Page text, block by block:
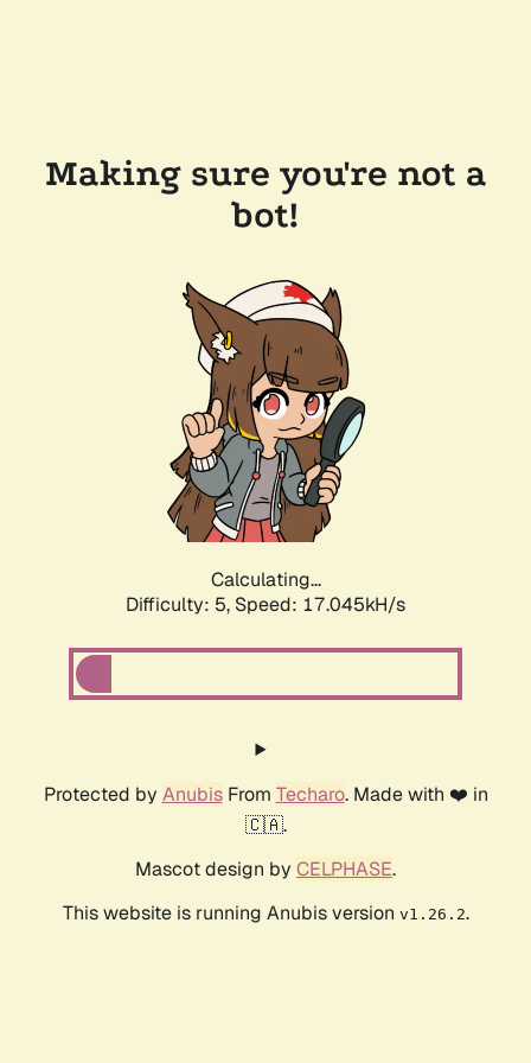
Making sure you're not a
bot!
Calculating...
Difficulty: 5, Speed: 17.045kH/s
Protected by AnubisFrom Techaro. Made with ❤️ in
🇨🇦.
Mascot design by CELPHASE.
This website is running Anubis version v1.26.2.